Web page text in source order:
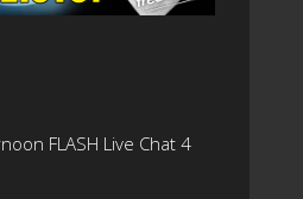
FLASH Live Chat 4